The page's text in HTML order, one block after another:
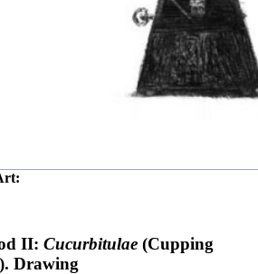
II: Cucurbitulae (Cupping
Drawing